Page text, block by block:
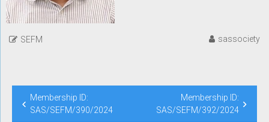
SEFM sassociety
Post
navigation
Membership ID:
SAS/SEFM/390/2024
Membership ID:
SAS/SEFM/392/2024